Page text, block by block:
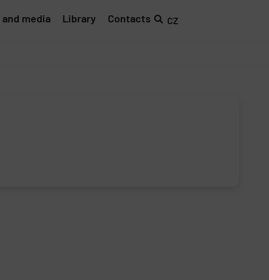
media Library Contacts CZ